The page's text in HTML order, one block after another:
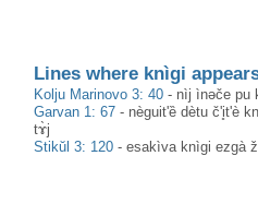
Lines where knìgi
Kolju Marinovo 3: 40 - nìj ìnəče pu
Garvan 1: 67 - nèguit'ȅ dètu č'i̥t'è
tɤ̀j
Stikŭl 3: 120 -esakìva knìgi ezgà